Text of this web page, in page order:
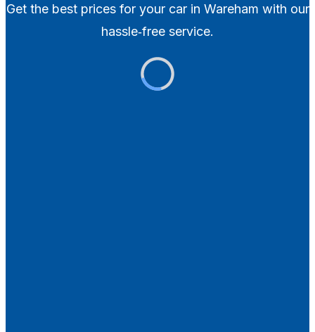
Get the best prices for your car in Wareham with our
hassle‑free service.